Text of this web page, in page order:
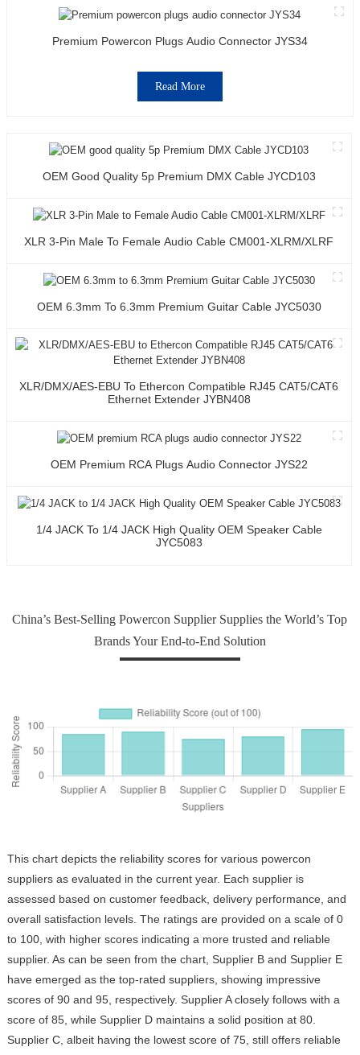
Premium Powercon Plugs Audio Connector JYS34
Read More
OEM Good Quality 5p Premium DMX Cable JYCD103
XLR 3-Pin Male To Female Audio Cable CM001-XLRM/XLRF
OEM 6.3mm To 6.3mm Premium Guitar Cable JYC5030
XLR/DMX/AES-EBU To Ethercon Compatible RJ45 CAT5/CAT6
Ethernet Extender JYBN408
OEM Premium RCA Plugs Audio Connector JYS22
1/4 JACK To 1/4 JACK High Quality OEM Speaker Cable
JYC5083
China’s Best-Selling Powercon Supplier Supplies the World’s Top
Brands Your End-to-End Solution
This chart depicts the reliability scores for various powercon
suppliers as evaluated in the current year. Each supplier is
assessed based on customer feedback, delivery performance, and
overall satisfaction levels. The ratings are provided on a scale of 0
to 100, with higher scores indicating a more trusted and reliable
supplier. As can be seen from the chart, Supplier B and Supplier E
have emerged as the top-rated suppliers, showing impressive
scores of 90 and 95, respectively. Supplier A closely follows with a
score of 85, while Supplier D maintains a solid position at 80.
Supplier C, albeit having the lowest score of 75, still offers reliable